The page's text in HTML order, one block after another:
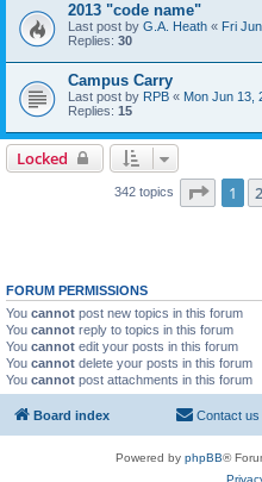
2013 "code name"
Last post by G.A. Heath « Fri
Replies: 30
Campus Carry
Last post by RPB « Mon Jun 13,
Replies: 15
Locked
342 topics Page 1
1 2
FORUM PERMISSIONS
You cannot post new topics in this forum
You cannot reply to topics in this forum
You cannot edit your posts in this forum
You cannot delete your posts in this forum
You cannot post attachments in this forum
Board index Contact us
Powered by phpBB®